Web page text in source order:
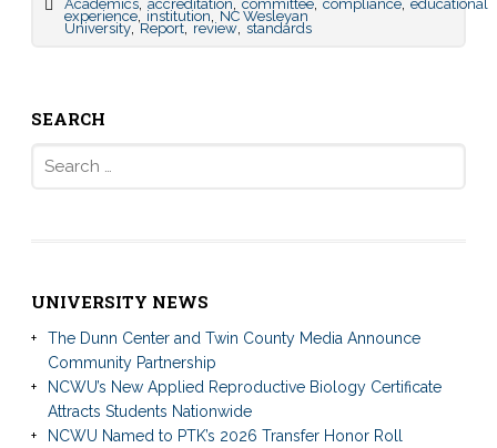
Academics accreditation committee compliance educational
experience, institution NC Wesleyan
University, Report, review, standards
SEARCH
UNIVERSITY NEWS
The Dunn Center and Twin County Media Announce
Community Partnership
NCWU’s New Applied Reproductive Biology Certificate
Attracts Students Nationwide
NCWU Named to PTK’s 2026 Transfer Honor Roll